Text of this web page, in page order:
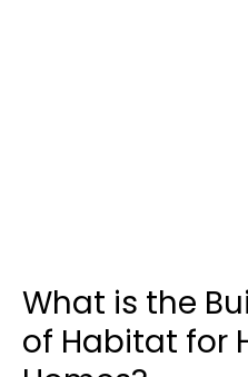
What is the
of Habitat for